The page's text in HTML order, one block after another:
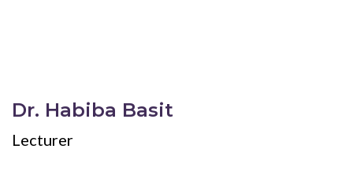
Dr. Habiba Basit
Lecturer